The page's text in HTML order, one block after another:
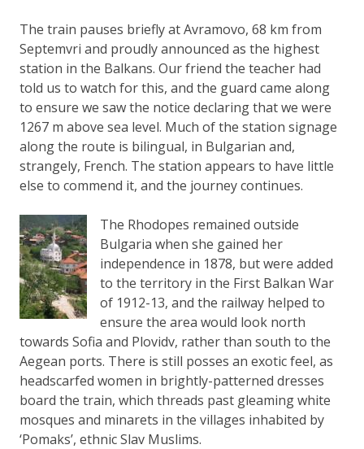
The train pauses briefly at Avramovo, 68 km from
Septemvri and proudly announced as the highest
station in the Balkans. Our friend the teacher had
told us to watch for this, and the guard came along
to ensure we saw the notice declaring that we were
1267 m above sea level. Much of the station signage
along the route is bilingual, in Bulgarian and,
strangely, French. The station appears to have little
else to commend it, and the journey continues.
The Rhodopes remained outside
Bulgaria when she gained her
independence in 1878, but were added
to the territory in the First Balkan War
of 1912-13, and the railway helped to
ensure the area would look north
towards Sofia and Plovidv, rather than south to the
Aegean ports. There is still posses an exotic feel, as
headscarfed women in brightly-patterned dresses
board the train, which threads past gleaming white
mosques and minarets in the villages inhabited by
‘Pomaks’, ethnic Slav Muslims.